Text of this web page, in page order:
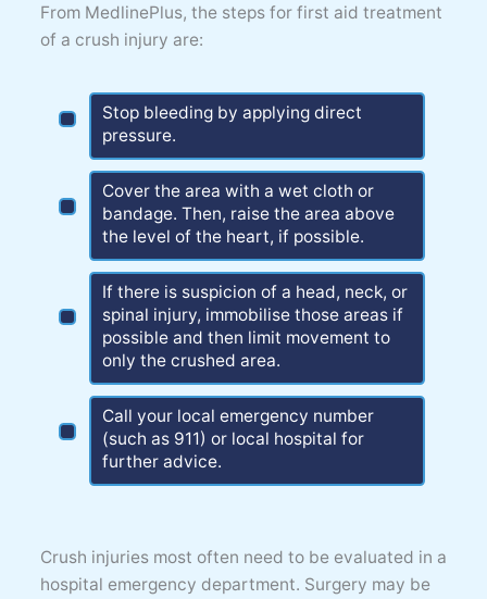
From MedlinePlus, the steps for first aid treatment
of a crush injury are:
Stop bleeding by applying direct
pressure.
Cover the area with a wet cloth or
bandage. Then, raise the area above
the level of the heart, if possible.
If there is suspicion of a head, neck, or
spinal injury, immobilise those areas if
possible and then limit movement to
only the crushed area.
Call your local emergency number
(such as 911) or local hospital for
further advice.
Crush injuries most often need to be evaluated in a
hospital emergency department. Surgery may be